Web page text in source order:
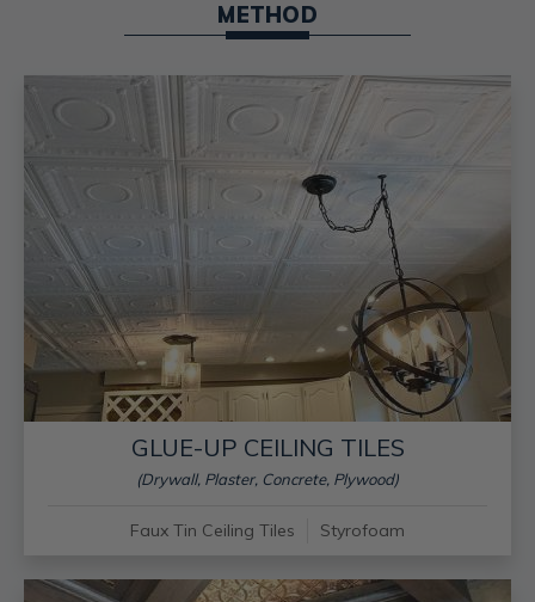
METHOD
GLUE-UP CEILING TILES
(Drywall, Plaster, Concrete, Plywood)
Faux Tin Ceiling Tiles Styrofoam